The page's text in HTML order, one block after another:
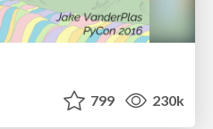
799 230k